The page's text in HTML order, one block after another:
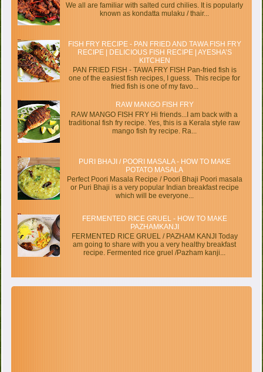
We all are familiar with salted curd chilies. It is popularly
known as kondatta mulaku / thair...
FISH FRY RECIPE - PAN FRIED AND TAWA FISH FRY
RECIPE | DELICIOUS FISH RECIPE | AYESHA’S
KITCHEN
PAN FRIED FISH - TAWA FRY FISH Pan-fried fish is
one of the easiest fish recipes, I guess. This recipe for
fried fish is one of my favo...
RAW MANGO FISH FRY
RAW MANGO FISH FRY Hi friends...I am back with a
traditional fish fry recipe. Yes, this is a Kerala style raw
mango fish fry recipe. Ra...
PURI BHAJI / POORI MASALA - HOW TO MAKE
POTATO MASALA
Perfect Poori Masala Recipe / Poori Bhaji Poori masala
or Puri Bhaji is a very popular Indian breakfast recipe
which will be everyone...
FERMENTED RICE GRUEL - HOW TO MAKE
PAZHAMKANJI
FERMENTED RICE GRUEL / PAZHAM KANJI Today
am going to share with you a very healthy breakfast
recipe. Fermented rice gruel /Pazham kanji...